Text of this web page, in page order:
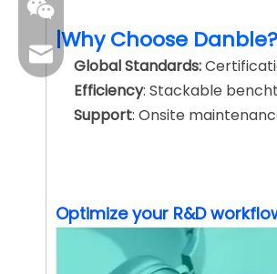
|Why Choose Danble?
Global Standards:
Efficiency: Stackable
Support: Onsite
Optimize your R&D
sales01@danbleclimate.com